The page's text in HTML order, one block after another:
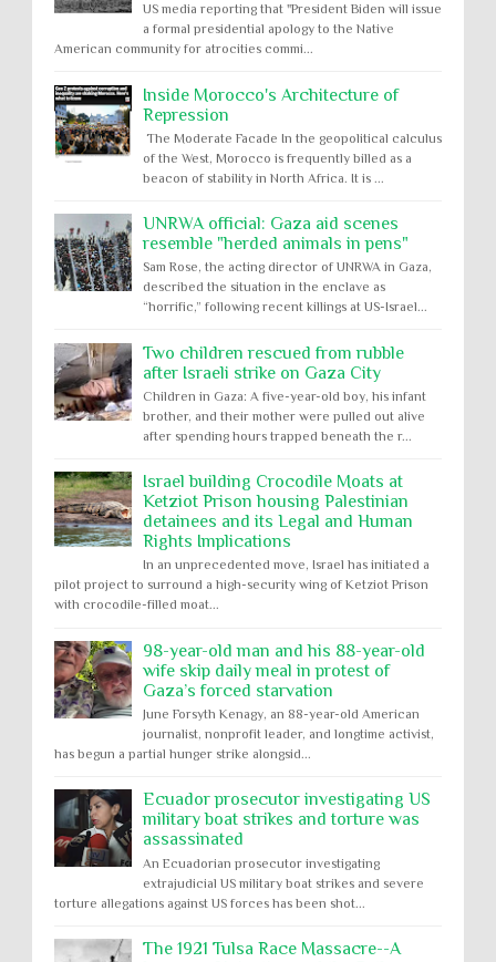
US media reporting that "President Biden will issue
a formal presidential apology to the Native
American community for atrocities commi...
Inside Morocco's Architecture of
Repression
The Moderate Facade In the geopolitical calculus
of the West, Morocco is frequently billed as a
beacon of stability in North Africa. It is ...
UNRWA official: Gaza aid scenes
resemble "herded animals in pens"
Sam Rose, the acting director of UNRWA in Gaza,
described the situation in the enclave as
“horrific,” following recent killings at US-Israel...
Two children rescued from rubble
after Israeli strike on Gaza City
Children in Gaza: A five-year-old boy, his infant
brother, and their mother were pulled out alive
after spending hours trapped beneath the r...
Israel building Crocodile Moats at
Ketziot Prison housing Palestinian
detainees and its Legal and Human
Rights Implications
In an unprecedented move, Israel has initiated a
pilot project to surround a high-security wing of Ketziot Prison
with crocodile-filled moat...
98-year-old man and his 88-year-old
wife skip daily meal in protest of
Gaza’s forced starvation
June Forsyth Kenagy, an 88-year-old American
journalist, nonprofit leader, and longtime activist,
has begun a partial hunger strike alongsid...
Ecuador prosecutor investigating US
military boat strikes and torture was
assassinated
An Ecuadorian prosecutor investigating
extrajudicial US military boat strikes and severe
torture allegations against US forces has been shot...
The 1921 Tulsa Race Massacre--A